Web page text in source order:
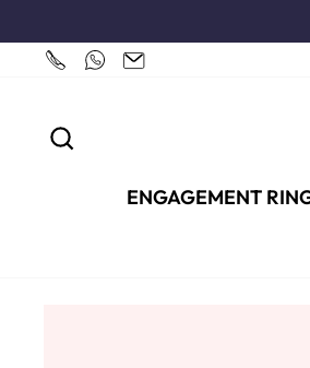
content
ENGAGEMENT